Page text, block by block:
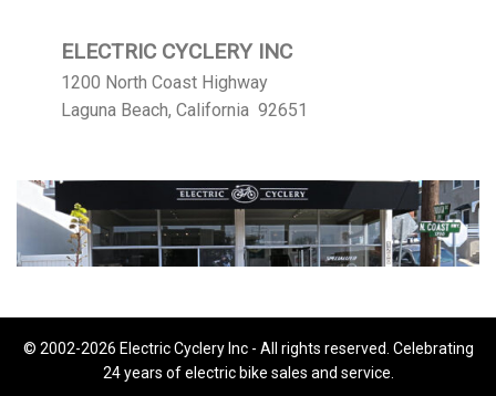
ELECTRIC CYCLERY INC
1200 North Coast Highway
Laguna Beach, California 92651
© 2002-2026 Electric Cyclery Inc - All rights reserved. Celebrating
24 years of electric bike sales and service.